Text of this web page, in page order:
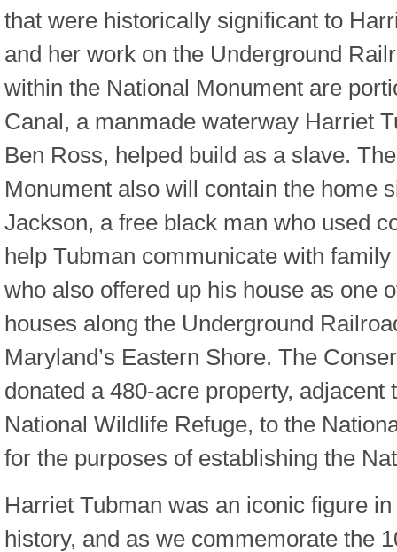
that were historically significant to
and her work on the Underground
within the National Monument are
Canal, a manmade waterway Harriet
Ben Ross, helped build as a slave.
Monument also will contain the home
Jackson, a free black man who used
help Tubman communicate with
who also offered up his house as one
houses along the Underground
Maryland’s Eastern Shore. The
donated a 480-acre property, adjacent
National Wildlife Refuge, to the
for the purposes of establishing the
Harriet Tubman was an iconic figure in
history, and as we commemorate the